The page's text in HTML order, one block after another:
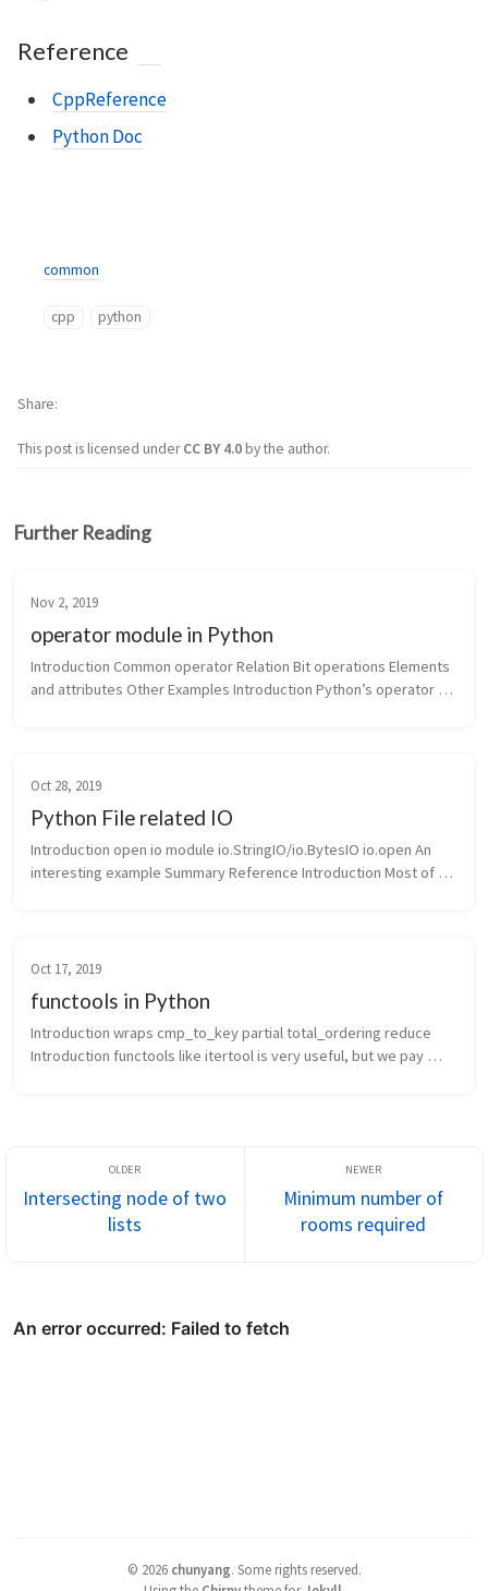
Reference
CppReference
Python Doc
common
cpp python
This post is licensed underCC BY 4.0by the author.
Share
Further Reading
Nov 2, 2019
operator module in Python
Introduction Common operator Relation Bit operations Elements
and attributes Other Examples Introduction Python’s operator
Oct 28, 2019
Python File related IO
Introduction open io module io.StringIO/io.BytesIO io.open An
interesting example Summary Reference Introduction Most of
Oct 17, 2019
functools in Python
Introduction wraps cmp_to_key partial total_ordering reduce
Introduction functools like itertool is very useful, but we pay
Intersecting node of two
lists
Minimum number of
rooms required
© 2026 chunyang. Some rights reserved.